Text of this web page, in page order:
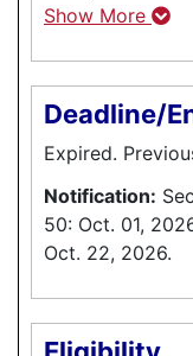
Show More
Deadline/
Expired.
Notification:
50: Oct. 01,
Oct. 22, 2026.